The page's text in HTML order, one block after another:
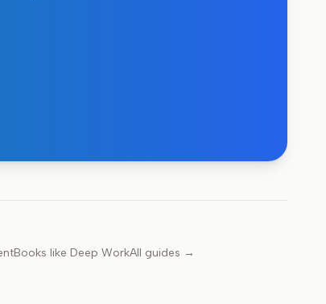
Books like Deep WorkAll guides →